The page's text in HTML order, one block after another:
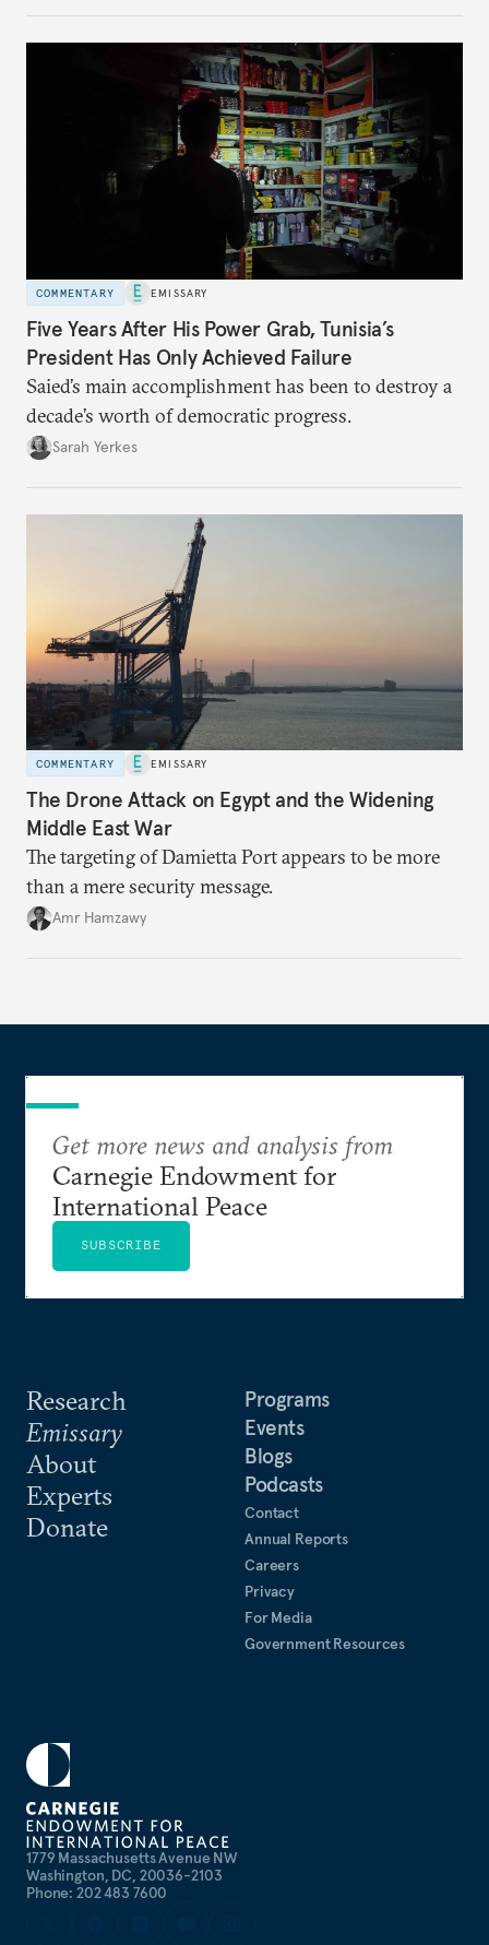
COMMENTARY EMISSARY
Five Years After His Power Grab, Tunisia’s
President Has Only Achieved Failure
Saied’s main accomplishment has been to destroy a
decade’s worth of democratic progress.
Sarah Yerkes
COMMENTARY EMISSARY
The Drone Attack on Egypt and the Widening
Middle East War
The targeting of Damietta Port appears to be more
than a mere security message.
Amr Hamzawy
1779 Massachusetts Avenue NW
Washington, DC, 20036-2103
Phone: 202 483 7600
Research
Emissary
About
Experts
Donate
Programs
Events
Blogs
Podcasts
Contact
Annual Reports
Careers
Privacy
For Media
Government Resources
Get more news and analysis from
Carnegie Endowment for
International Peace
SUBSCRIBE